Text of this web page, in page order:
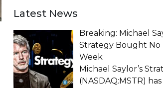
Latest News
Breaking: Michael
Strategy Bought No
Week
Michael Saylor’s
(NASDAQ:MSTR)